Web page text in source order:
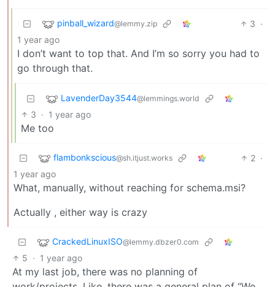
pinball_wizard@lemmy.zip 3 ·
1 year ago
I don’t want to top that. And I’m so sorry you had to
go through that.
LavenderDay3544@lemmings.world
3 · 1 year ago
Me too
flambonkscious@sh.itjust.works 2 ·
1 year ago
What, manually, without reaching for schema.msi?
Actually , either way is crazy
CrackedLinuxISO@lemmy.dbzer0.com
5 · 1 year ago
At my last job, there was no planning of